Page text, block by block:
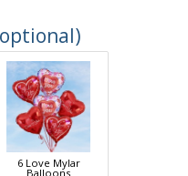
6 Love Mylar
Balloons